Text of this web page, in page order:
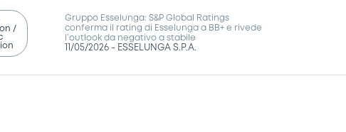
/
Gruppo Esselunga: S&P Global Ratings
conferma il rating di Esselunga a BB+ e rivede
l’outlook da negativo a stabile
11/05/2026 - ESSELUNGA S.P.A.